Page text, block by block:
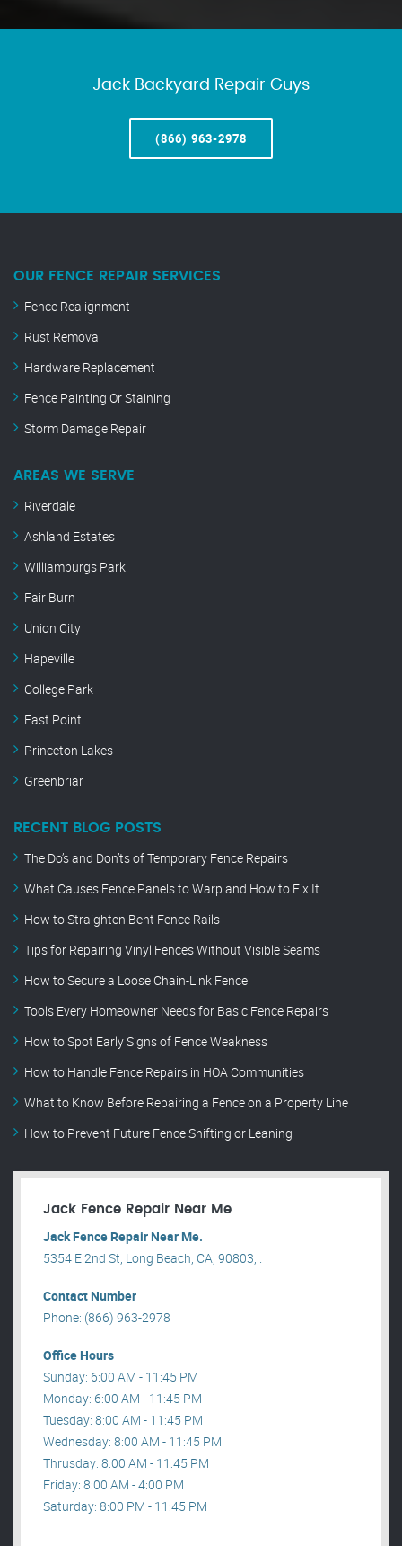
Jack Backyard Repair Guys
(866) 963-2978
OUR FENCE REPAIR SERVICES
Fence Realignment
Rust Removal
Hardware Replacement
Fence Painting Or Staining
Storm Damage Repair
AREAS WE SERVE
Riverdale
Ashland Estates
Williamburgs Park
Fair Burn
Union City
Hapeville
College Park
East Point
Princeton Lakes
Greenbriar
RECENT BLOG POSTS
The Do’s and Don’ts of Temporary Fence Repairs
What Causes Fence Panels to Warp and How to Fix It
How to Straighten Bent Fence Rails
Tips for Repairing Vinyl Fences Without Visible Seams
How to Secure a Loose Chain-Link Fence
Tools Every Homeowner Needs for Basic Fence Repairs
How to Spot Early Signs of Fence Weakness
How to Handle Fence Repairs in HOA Communities
What to Know Before Repairing a Fence on a Property Line
How to Prevent Future Fence Shifting or Leaning
Jack Fence Repair Near Me
Jack Fence Repair Near Me.
5354 E 2nd St, Long Beach, CA, 90803, .
Contact Number
Phone: (866) 963-2978
Office Hours
Sunday: 6:00 AM - 11:45 PM
Monday: 6:00 AM - 11:45 PM
Tuesday: 8:00 AM - 11:45 PM
Wednesday: 8:00 AM - 11:45 PM
Thrusday: 8:00 AM - 11:45 PM
Friday: 8:00 AM - 4:00 PM
Saturday: 8:00 PM - 11:45 PM